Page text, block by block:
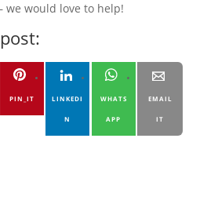
we would love to help!
PIN_IT LINKEDI
N
WHATS
APP
EMAIL
IT